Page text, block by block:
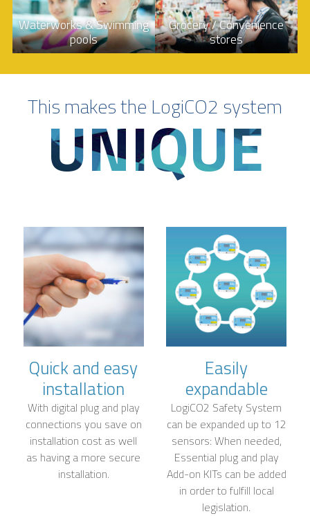
Waterworks & Swimming
pools
Grocery / Convenience
stores
This makes the LogiCO2 system
UNIQUE
Quick and easy
installation
With digital plug and play
connections you save on
installation cost as well
as having a more secure
installation.
Easily
expandable
LogiCO2 Safety System
can be expanded up to 12
sensors: When needed,
Essential plug and play
Add-on KITs can be added
in order to fulfill local
legislation.